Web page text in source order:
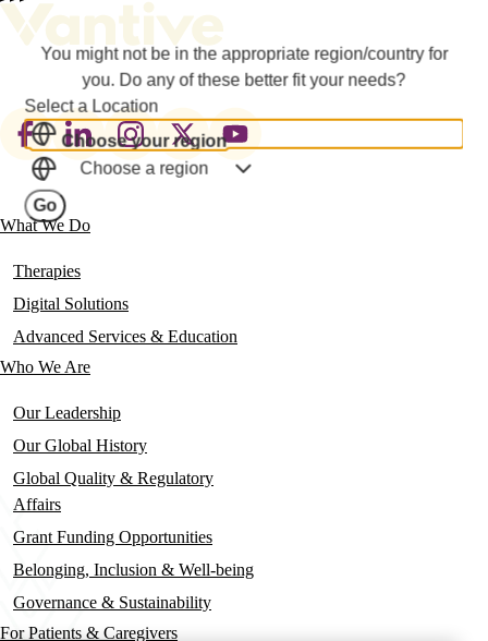
Footer
social
links
Main
navigation
What We Do
Therapies
Digital Solutions
Advanced Services & Education
Who We Are
Our Leadership
Our Global History
Global Quality & Regulatory
Affairs
Grant Funding Opportunities
Belonging, Inclusion & Well-being
Governance & Sustainability
For Patients & Caregivers
You might not be in the appropriate region/country for
you. Do any of these better fit your needs?
Select a Location
Choose your region
Choose a region
Go